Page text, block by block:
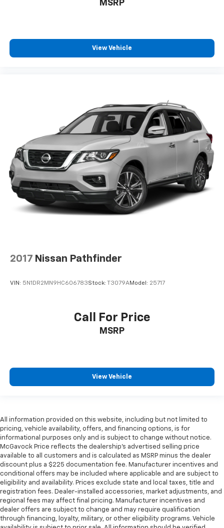
MSRP
View Vehicle
2017 Nissan Pathfinder
VIN: 5N1DR2MN9HC606783Stock: T3079AModel: 25717
Call For Price
MSRP
View Vehicle
All information provided on this website, including but not limited to
pricing, vehicle availability, offers, and financing options, is for
informational purposes only and is subject to change without notice.
McGavock Price reflects the dealership’s advertised selling price
available to all customers and is calculated as MSRP minus the dealer
discount plus a $225 documentation fee. Manufacturer incentives and
conditional offers may be included where applicable and are subject to
eligibility and availability. Prices exclude state and local taxes, title and
registration fees. Dealer-installed accessories, market adjustments, and
regional fees may affect final pricing. Manufacturer incentives and
dealer offers are subject to change and may require qualification
through financing, loyalty, military, or other eligibility programs. Vehicle